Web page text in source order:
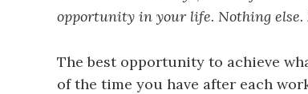
opportunity in your life. Nothing else.
The best opportunity to achieve
of the time you have after each